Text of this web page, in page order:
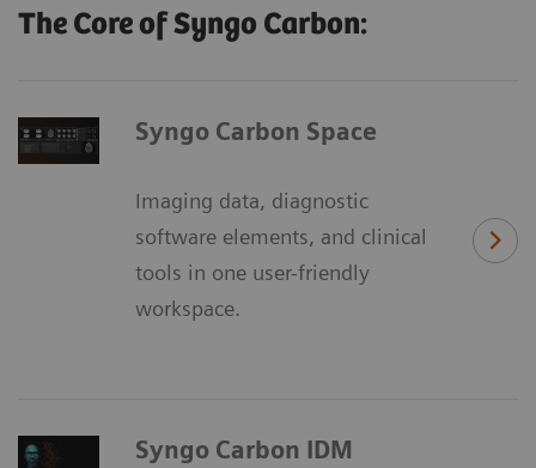
The Core of Syngo Carbon:
Syngo Carbon Space
Imaging data, diagnostic
software elements, and clinical
tools in one user-friendly
workspace.
Syngo Carbon IDM